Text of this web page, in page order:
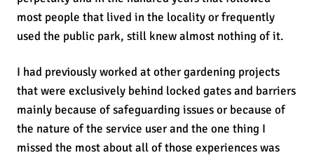
most people that lived in the locality or frequently
used the public park, still knew almost nothing of it.
I had previously worked at other gardening projects
that were exclusively behind locked gates and barriers
mainly because of safeguarding issues or because of
the nature of the service user and the one thing I
missed the most about all of those experiences was